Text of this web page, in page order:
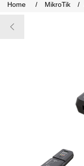
Home / MikroTik /